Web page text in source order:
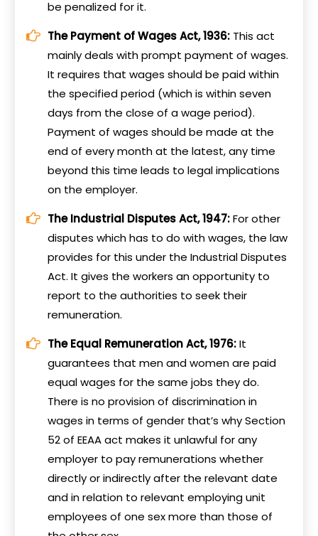
be penalized for it.
The Payment of Wages Act, 1936:This act
mainly deals with prompt payment of wages.
It requires that wages should be paid within
the specified period (which is within seven
days from the close of a wage period).
Payment of wages should be made at the
end of every month at the latest, any time
beyond this time leads to legal implications
on the employer.
The Industrial Disputes Act, 1947:For other
disputes which has to do with wages, the law
provides for this under the Industrial Disputes
Act. It gives the workers an opportunity to
report to the authorities to seek their
remuneration.
The Equal Remuneration Act, 1976:It
guarantees that men and women are paid
equal wages for the same jobs they do.
There is no provision of discrimination in
wages in terms of gender that’s why Section
52 of EEAA act makes it unlawful for any
employer to pay remunerations whether
directly or indirectly after the relevant date
and in relation to relevant employing unit
employees of one sex more than those of